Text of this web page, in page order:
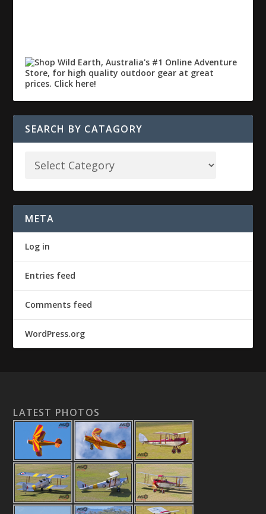
SEARCH BY CATAGORY
META
Log in
Entries feed
Comments feed
WordPress.org
LATEST PHOTOS